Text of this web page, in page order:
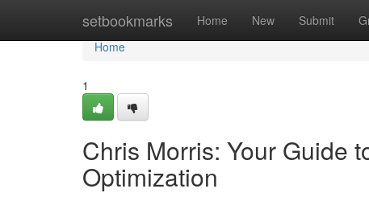
setbookmarks Home New Submit
Home
Home
1
Chris Morris: Your Guide
Optimization